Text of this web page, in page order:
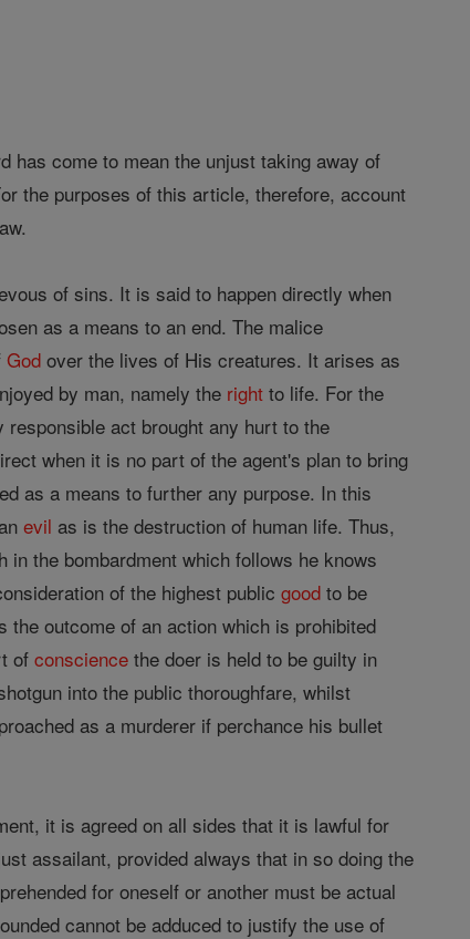
has come to mean the unjust taking away of
the purposes of this article, therefore, account
of sins. It is said to happen directly when
as a means to an end. The malice
God over the lives of His creatures. It arises as
by man, namely the right to life. For the
act brought any hurt to the
when it is no part of the agent's plan to bring
as a means to further any purpose. In this
evil as is the destruction of human life. Thus,
the bombardment which follows he knows
of the highest publicgood to be
the outcome of an action which is prohibited
ofconscience the doer is held to be guilty in
into the public thoroughfare, whilst
as a murderer if perchance his bullet
it is agreed on all sides that it is lawful for
assailant, provided always that in so doing the
for oneself or another must be actual
cannot be adduced to justify the use of